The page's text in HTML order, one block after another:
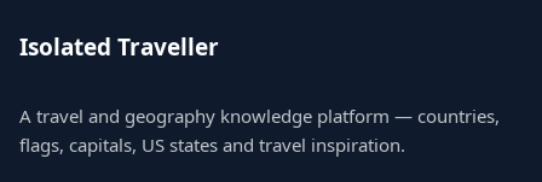
Isolated Traveller
A travel and geography knowledge platform — countries,
flags, capitals, US states and travel inspiration.